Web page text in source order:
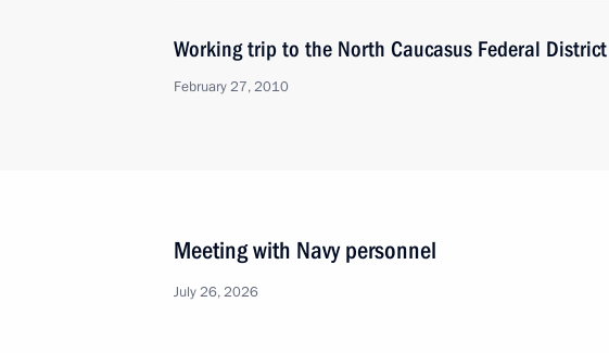
Working trip to the North Caucasus Federal District
February 27, 2010
Meeting with Navy personnel
July 26, 2026